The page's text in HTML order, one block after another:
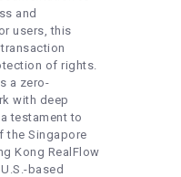
and
users, this
of rights.
a zero-
with deep
testament to
the Singapore
Kong RealFlow
based